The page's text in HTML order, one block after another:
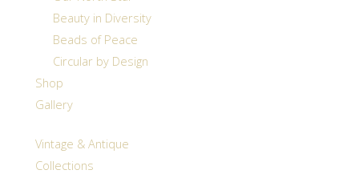
Beauty in Diversity
Beads of Peace
Circular by Design
Shop
Gallery
Vintage & Antique
Collections